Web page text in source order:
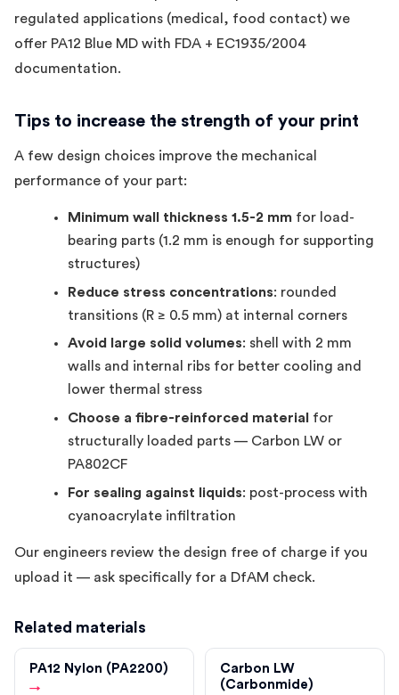
regulated applications (medical, food contact) we
offer PA12 Blue MD with FDA + EC1935/2004
documentation.
Tips to increase the strength of your print
A few design choices improve the mechanical
performance of your part:
Minimum wall thickness 1.5-2 mm for load-
bearing parts (1.2 mm is enough for supporting
structures)
Reduce stress concentrations: rounded
transitions (R ≥ 0.5 mm) at internal corners
Avoid large solid volumes: shell with 2 mm
walls and internal ribs for better cooling and
lower thermal stress
Choose a fibre-reinforced material
for
structurally loaded parts — Carbon LW or
PA802CF
For sealing against liquids: post-process with
cyanoacrylate infiltration
Our engineers review the design free of charge if you
upload it — ask specifically for a DfAM check.
Related materials
PA12 Nylon (PA2200)
→
Carbon LW
(Carbonmide)